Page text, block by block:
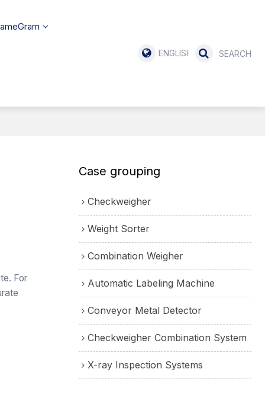
ENGLISH
For
Case grouping
Checkweigher
Weight Sorter
Combination Weigher
Automatic Labeling Machine
Conveyor Metal Detector
Checkweigher Combination System
X-ray Inspection Systems